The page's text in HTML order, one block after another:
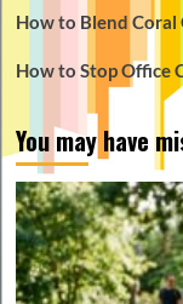
How to Blend Coral
How to Stop Office
You may have